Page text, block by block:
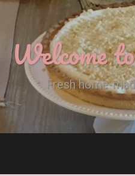
Welcome
Fresh home-